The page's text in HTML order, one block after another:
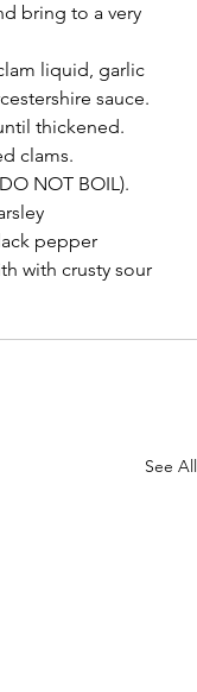
bring to a very
liquid, garlic
sauce.
thickened.
clams.
NOT BOIL).
pepper
with crusty sour
See All